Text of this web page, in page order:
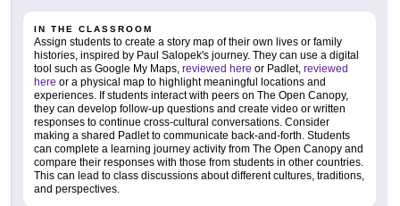
IN THE CLASSROOM
Assign students to create a story map of their own lives or family
histories, inspired by Paul Salopek's journey. They can use a digital
tool such as Google My Maps, reviewed here or Padlet, reviewed
here or a physical map to highlight meaningful locations and
experiences. If students interact with peers on The Open Canopy,
they can develop follow-up questions and create video or written
responses to continue cross-cultural conversations. Consider
making a shared Padlet to communicate back-and-forth. Students
can complete a learning journey activity from The Open Canopy and
compare their responses with those from students in other countries.
This can lead to class discussions about different cultures, traditions,
and perspectives.